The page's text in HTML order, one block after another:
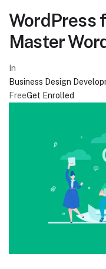
WordPress
Master
In
Business Design
FreeGet Enrolled